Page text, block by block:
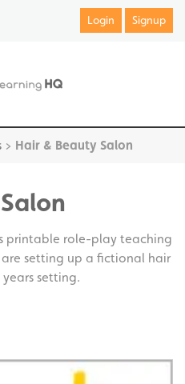
Login Signup
> Hair & Beauty Salon
printable role-play teaching
setting up a fictional hair
setting.